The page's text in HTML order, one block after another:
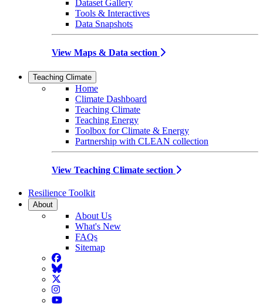
Dataset Gallery
Tools & Interactives
Data Snapshots
View Maps & Data section
Teaching Climate
Home
Climate Dashboard
Teaching Climate
Teaching Energy
Toolbox for Climate & Energy
Partnership with CLEAN collection
View Teaching Climate section
Resilience Toolkit
About
About Us
What's New
FAQs
Sitemap
Facebook
BlueSky
Twitter
Instagram
YouTube